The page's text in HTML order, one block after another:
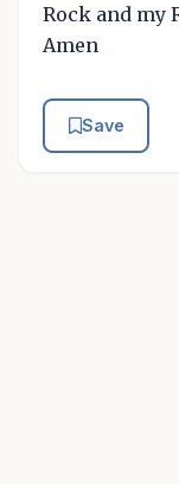
Rock and my
Amen
Save